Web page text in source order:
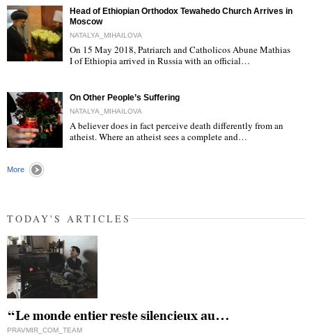
Head of Ethiopian Orthodox Tewahedo Church Arrives in
Moscow
NATALYA_MIHAILOVA
On 15 May 2018, Patriarch and Catholicos Abune Mathias
I of Ethiopia arrived in Russia with an official…
On Other People’s Suffering
NATALYA_MIHAILOVA
A believer does in fact perceive death differently from an
atheist. Where an atheist sees a complete and…
More
TODAY'S ARTICLES
“Le monde entier reste silencieux au…
PRAVMIR_COM_TEAM